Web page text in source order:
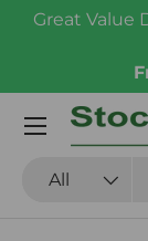
Great Value
Search
Product type
All
Menu